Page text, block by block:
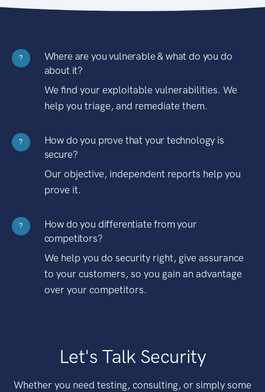
?
Where are you vulnerable & what do you do
about it?
We find your exploitable vulnerabilities. We
help you triage, and remediate them.
?
How do you prove that your technology is
secure?
Our objective, independent reports help you
prove it.
?
How do you differentiate from your
competitors?
We help you do security right, give assurance
to your customers, so you gain an advantage
over your competitors.
Let's Talk Security
Whether you need testing, consulting, or simply some